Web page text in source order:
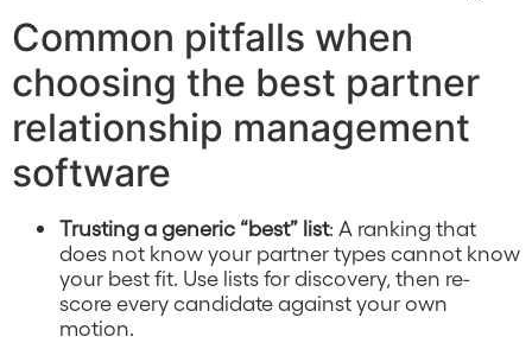
Common pitfalls when
choosing the best partner
relationship management
software
Trusting a generic “best” list: A ranking that
does not know your partner types cannot know
your best fit. Use lists for discovery, then re-
score every candidate against your own
motion.